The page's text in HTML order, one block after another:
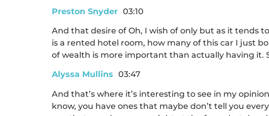
Preston Snyder 03:10
And that desire of Oh, I wish of only but as it tends
is a rented hotel room, how many of this car I just
of wealth is more important than actually having it.
Alyssa Mullins 03:47
And that’s where it’s interesting to see in my
know, you have ones that maybe don’t tell you